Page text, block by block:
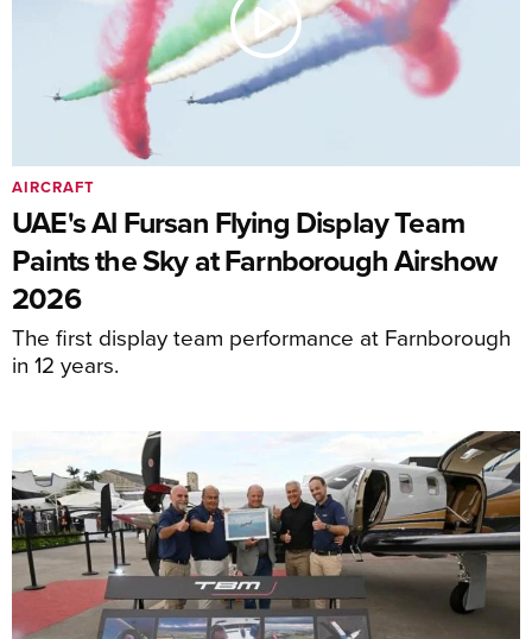
UAE's Al Fursan Flying Display Team
Paints the Sky at Farnborough Airshow
2026
The first display team performance at Farnborough
in 12 years.
AIRCRAFT